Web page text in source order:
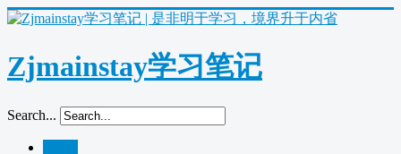
Zjmainstay学习笔记
Search...